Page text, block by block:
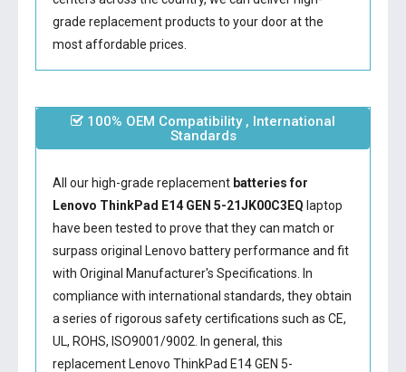
grade replacement products to your door at the
most affordable prices.
100% OEM Compatibility , International
Standards
All our high-grade replacement batteries for
Lenovo ThinkPad E14 GEN 5-21JK00C3EQ laptop
have been tested to prove that they can match or
surpass original Lenovo battery performance and fit
with Original Manufacturer's Specifications. In
compliance with international standards, they obtain
a series of rigorous safety certifications such as CE,
UL, ROHS, ISO9001/9002. In general, this
replacement Lenovo ThinkPad E14 GEN 5-